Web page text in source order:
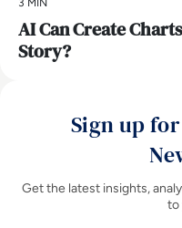
3 MIN
AI Can Create
Story?
Sign up
Get the latest insights,
to